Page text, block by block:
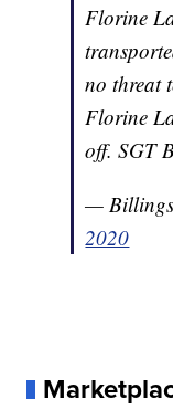
Florine
no threat
Florine
off. SGT
—
2020